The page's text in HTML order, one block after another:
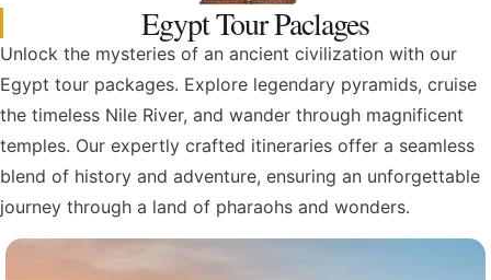
Egypt Tour Paclages
Unlock the mysteries of an ancient civilization with our
Egypt tour packages. Explore legendary pyramids, cruise
the timeless Nile River, and wander through magnificent
temples. Our expertly crafted itineraries offer a seamless
blend of history and adventure, ensuring an unforgettable
journey through a land of pharaohs and wonders.